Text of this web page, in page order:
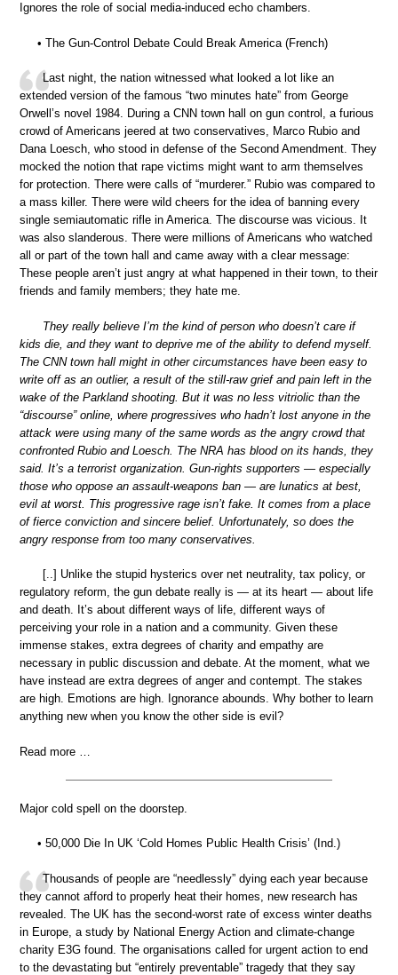
Ignores the role of social media-induced echo chambers.
• The Gun-Control Debate Could Break America (French)
Last night, the nation witnessed what looked a lot like an
extended version of the famous “two minutes hate” from George
Orwell’s novel 1984. During a CNN town hall on gun control, a furious
crowd of Americans jeered at two conservatives, Marco Rubio and
Dana Loesch, who stood in defense of the Second Amendment. They
mocked the notion that rape victims might want to arm themselves
for protection. There were calls of “murderer.” Rubio was compared to
a mass killer. There were wild cheers for the idea of banning every
single semiautomatic rifle in America. The discourse was vicious. It
was also slanderous. There were millions of Americans who watched
all or part of the town hall and came away with a clear message:
These people aren’t just angry at what happened in their town, to their
friends and family members; they hate me.
They really believe I’m the kind of person who doesn’t care if
kids die, and they want to deprive me of the ability to defend myself.
The CNN town hall might in other circumstances have been easy to
write off as an outlier, a result of the still-raw grief and pain left in the
wake of the Parkland shooting. But it was no less vitriolic than the
“discourse” online, where progressives who hadn’t lost anyone in the
attack were using many of the same words as the angry crowd that
confronted Rubio and Loesch. The NRA has blood on its hands, they
said. It’s a terrorist organization. Gun-rights supporters — especially
those who oppose an assault-weapons ban — are lunatics at best,
evil at worst. This progressive rage isn’t fake. It comes from a place
of fierce conviction and sincere belief. Unfortunately, so does the
angry response from too many conservatives.
[..] Unlike the stupid hysterics over net neutrality, tax policy, or
regulatory reform, the gun debate really is — at its heart — about life
and death. It’s about different ways of life, different ways of
perceiving your role in a nation and a community. Given these
immense stakes, extra degrees of charity and empathy are
necessary in public discussion and debate. At the moment, what we
have instead are extra degrees of anger and contempt. The stakes
are high. Emotions are high. Ignorance abounds. Why bother to learn
anything new when you know the other side is evil?
Read more …
Major cold spell on the doorstep.
• 50,000 Die In UK ‘Cold Homes Public Health Crisis’ (Ind.)
Thousands of people are “needlessly” dying each year because
they cannot afford to properly heat their homes, new research has
revealed. The UK has the second-worst rate of excess winter deaths
in Europe, a study by National Energy Action and climate-change
charity E3G found. The organisations called for urgent action to end
to the devastating but “entirely preventable” tragedy that they say